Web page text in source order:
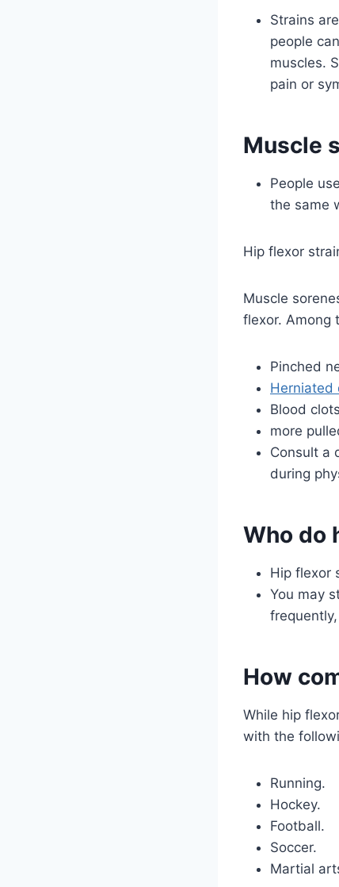
Strains
people
muscles.
pain or
Muscle
People
the same
Hip flexor
Muscle
flexor. Among
Pinched
Herniated
Blood
more
Consult a
during
Who do
Hip flexor
You may
How
While hip
with the
Running.
Hockey.
Football.
Soccer.
Martial